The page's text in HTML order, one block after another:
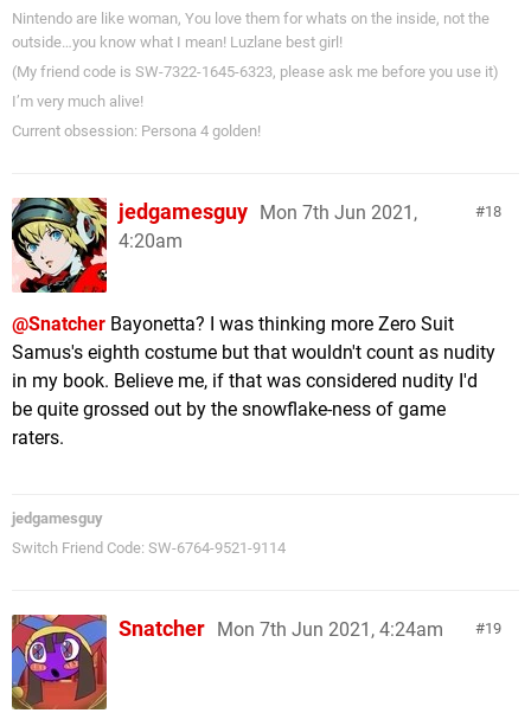
Nintendo are like woman, You love them for whats on the inside, not the
outside…you know what I mean! Luzlane best girl!
(My friend code is SW-7322-1645-6323, please ask me before you use it)
I’m very much alive!
Current obsession: Persona 4 golden!
18
jedgamesguy Mon 7th Jun 2021,
4:20am
@Snatcher Bayonetta? I was thinking more Zero Suit
Samus's eighth costume but that wouldn't count as nudity
in my book. Believe me, if that was considered nudity I'd
be quite grossed out by the snowflake-ness of game
raters.
jedgamesguy
Switch Friend Code: SW-6764-9521-9114
19
Snatcher Mon 7th Jun 2021, 4:24am